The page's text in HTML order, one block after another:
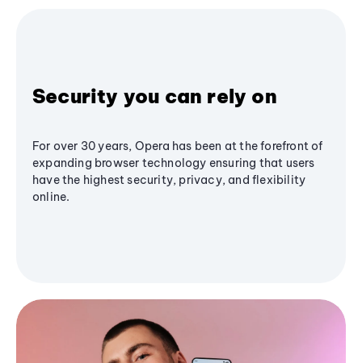
Security you can rely on
For over 30 years, Opera has been at the forefront of
expanding browser technology ensuring that users
have the highest security, privacy, and flexibility
online.